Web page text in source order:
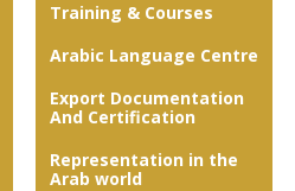
Training & Courses
Arabic Language Centre
Export Documentation
And Certification
Representation in the
Arab world